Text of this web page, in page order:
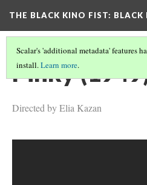
THE BLACK KINO FIST: BLACK
Scalar's 'additional metadata' features
install.Learn more.
Pinky
Directed by Elia Kazan